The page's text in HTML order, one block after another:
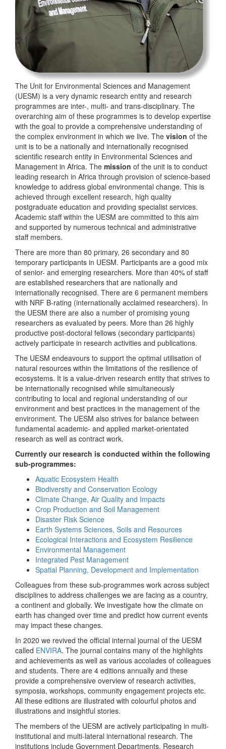
The Unit for Environmental Sciences and Management
(UESM) is a very dynamic research entity and research
programmes are inter-, multi- and trans-disciplinary. The
overarching aim of these programmes is to develop expertise
with the goal to provide a comprehensive understanding of
the complex environment in which we live. The vision of the
unit is to be a nationally and internationally recognised
scientific research entity in Environmental Sciences and
Management in Africa. The mission of the unit is to conduct
leading research in Africa through provision of science-based
knowledge to address global environmental change. This is
achieved through excellent research, high quality
postgraduate education and providing specialist services.
Academic staff within the UESM are committed to this aim
and supported by numerous technical and administrative
staff members.
There are more than 80 primary, 26 secondary and 80
temporary participants in UESM. Participants are a good mix
of senior- and emerging researchers. More than 40% of staff
are established researchers that are nationally and
internationally recognised. There are 6 permanent members
with NRF B-rating (internationally acclaimed researchers). In
the UESM there are also a number of promising young
researchers as evaluated by peers. More than 26 highly
productive post-doctoral fellows (secondary participants)
actively participate in research activities and publications.
The UESM endeavours to support the optimal utilisation of
natural resources within the limitations of the resilience of
ecosystems. It is a value-driven research entity that strives to
be internationally recognised while simultaneously
contributing to local and regional understanding of our
environment and best practices in the management of the
environment. The UESM also strives for balance between
fundamental academic- and applied market-orientated
research as well as contract work.
Currently our research is conducted within the following
sub-programmes:
Aquatic Ecosystem Health
Biodiversity and Conservation Ecology
Climate Change, Air Quality and Impacts
Crop Production and Soil Management
Disaster Risk Science
Earth Systems Sciences, Soils and Resources
Ecological Interactions and Ecosystem Resilience
Environmental Management
Integrated Pest Management
Spatial Planning, Development and Implementation
Colleagues from these sub-programmes work across subject
disciplines to address challenges we are facing as a country,
a continent and globally. We investigate how the climate on
earth has changed over time and predict how current events
may impact these changes.
In 2020 we revived the official internal journal of the UESM
called ENVIRA. The journal contains many of the highlights
and achievements as well as various accolades of colleagues
and students. There are 4 editions annually and these
provide a comprehensive overview of research activities,
symposia, workshops, community engagement projects etc.
All these editions are illustrated with colourful photos and
illustrations and insightful stories.
The members of the UESM are actively participating in multi-
institutional and multi-lateral international research. The
institutions include Government Departments, Research